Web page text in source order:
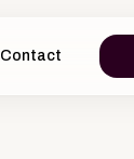
Contact